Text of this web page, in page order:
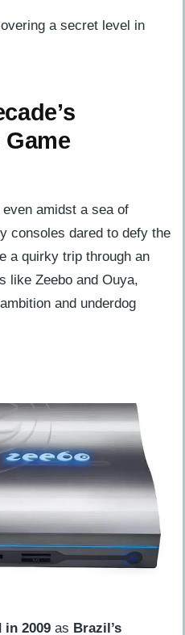
a secret level in
amidst a sea of
consoles dared to defy the
a quirky trip through an
like Zeebo and Ouya,
and underdog
in 2009 as Brazil’s